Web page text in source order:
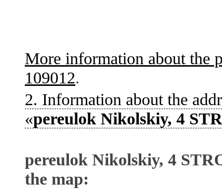
More information about the
109012.
2. Information about the
«pereulok Nikolskiy, 4
pereulok Nikolskiy, 4
the map: